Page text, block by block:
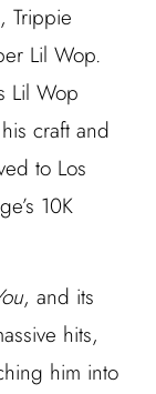
Trippie
Lil Wop.
Lil Wop
craft and
to Los
10K
, and its
hits,
him into